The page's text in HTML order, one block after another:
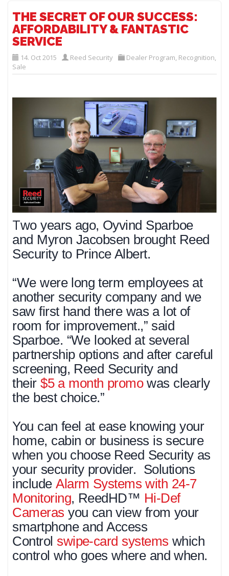
THE SECRET OF OUR SUCCESS:
AFFORDABILITY & FANTASTIC
SERVICE
14. Oct 2015 Reed Security Dealer Program, Recognition,
Sale
Two years ago, Oyvind Sparboe
and Myron Jacobsen brought Reed
Security to Prince Albert.
“We were long term employees at
another security company and we
saw first hand there was a lot of
room for improvement.,” said
Sparboe. “We looked at several
partnership options and after careful
screening, Reed Security and
their$5 a month promowas clearly
the best choice.”
You can feel at ease knowing your
home, cabin or business is secure
when you choose Reed Security as
your security provider. Solutions
includeAlarm Systems with 24-7
Monitoring, ReedHD™ Hi-Def
Cameras you can view from your
smartphone and Access
Control swipe-card systems which
control who goes where and when.